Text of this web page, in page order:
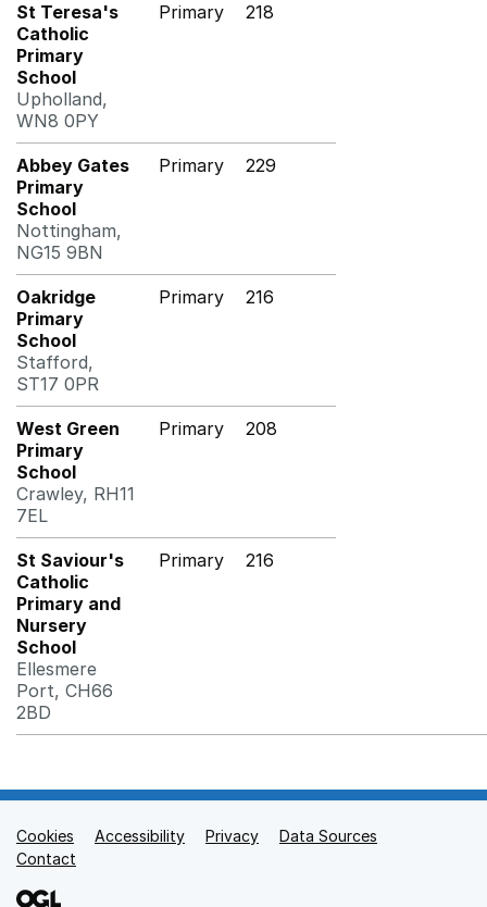
St Teresa's
Catholic
Primary
School
Upholland,
WN8 0PY
Primary 218
Abbey Gates
Primary
School
Nottingham,
NG15 9BN
Primary 229
Oakridge
Primary
School
Stafford,
ST17 0PR
Primary 216
West Green
Primary
School
Crawley, RH11
7EL
Primary 208
St Saviour's
Catholic
Primary and
Nursery
School
Ellesmere
Port, CH66
2BD
Primary 216
Support links
Cookies Accessibility Privacy
Data Sources
Contact